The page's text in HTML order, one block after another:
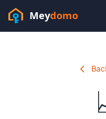
Meydomo
Sofia answers